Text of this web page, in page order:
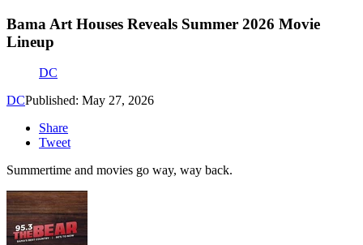
Bama Art Houses Reveals Summer 2026 Movie
Lineup
DC
DCPublished: May 27, 2026
Share
Tweet
Summertime and movies go way, way back.